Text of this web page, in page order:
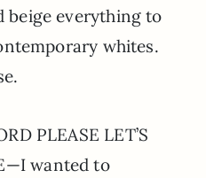
beige everything to
whites.
PLEASE LET’S
wanted to